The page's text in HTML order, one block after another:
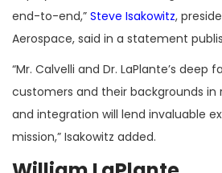
end-to-end,” Steve Isakowitz,
Aerospace, said in a statement
“Mr. Calvelli and Dr. LaPlante’s deep
customers and their backgrounds in
and integration will lend invaluable
mission,” Isakowitz added.